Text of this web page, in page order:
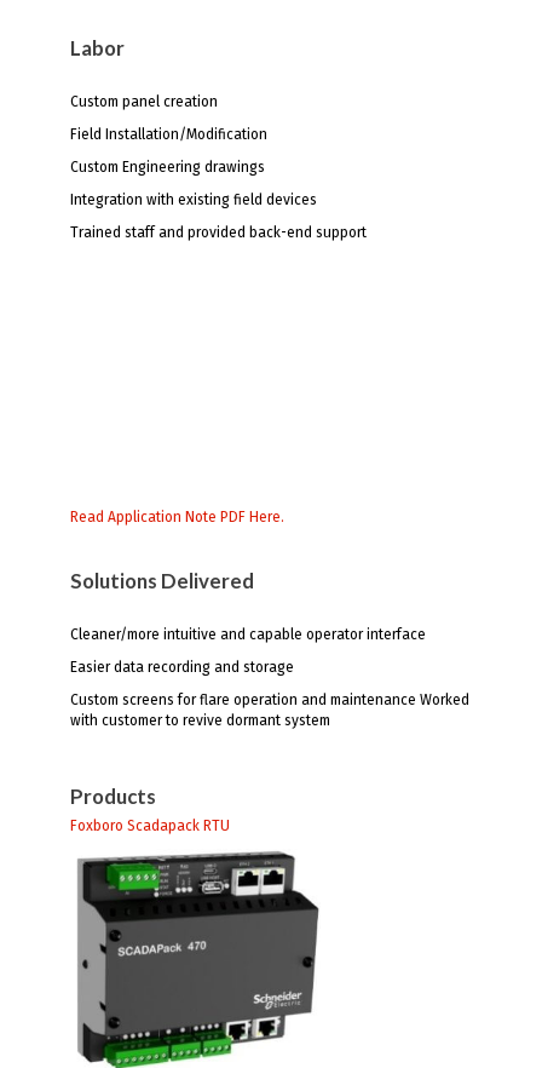
Labor
Custom panel creation
Field Installation/Modification
Custom Engineering drawings
Integration with existing field devices
Trained staff and provided back-end support
Read Application Note PDF Here.
Solutions Delivered
Cleaner/more intuitive and capable operator interface
Easier data recording and storage
Custom screens for flare operation and maintenance Worked
with customer to revive dormant system
Products
Foxboro Scadapack RTU